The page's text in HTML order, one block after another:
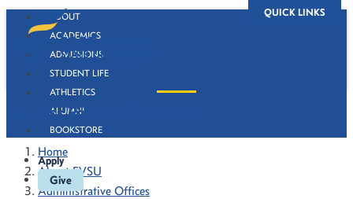
QUICK LINKS
ABOUT
ACADEMICS
ADMISSIONS
STUDENT LIFE
ATHLETICS
ALUMNI
BOOKSTORE
Apply
Give
Success Policies Overview
Home
About FVSU
Administrative Offices